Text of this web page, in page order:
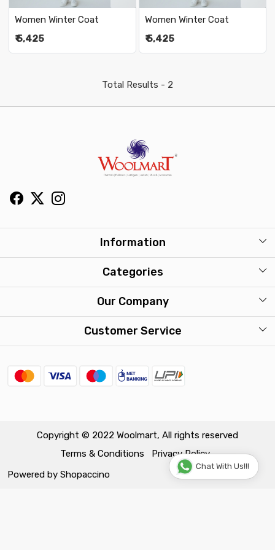
Women Winter Coat
₹ 5,425
Women Winter Coat
₹ 5,425
Total Results - 2
Information
About Us
Washcare
Categories
Mens
Kids
Travel Accessories
Our Company
Photo Gallery
Customer Service
FAQ
Return & Exchange Policy
Track Order
Copyright © 2022 Woolmart, All rights reserved
Terms & Conditions
Privacy Policy
Powered by Shopaccino
Chat With Us!!!